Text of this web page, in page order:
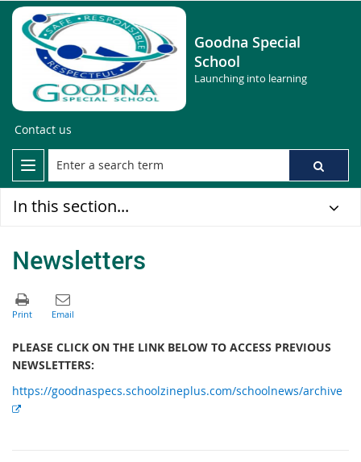
Goodna Special
School
Launching into learning
Contact us
In this section...
Newsletters
PLEASE CLICK ON THE LINK BELOW TO ACCESS PREVIOUS
NEWSLETTERS:
https://goodnaspecs.schoolzineplus.com/schoolnews/archive
E